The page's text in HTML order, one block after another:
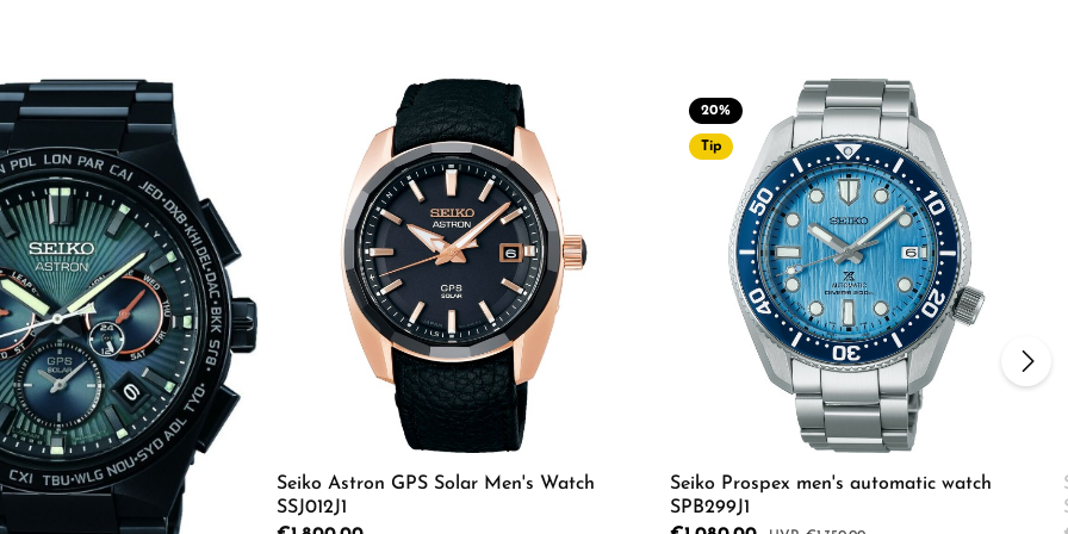
Seiko Astron GPS Solar Men's Watch
SSJ012J1
20%
Tip
Seiko Prospex men's automatic watch
SPB299J1